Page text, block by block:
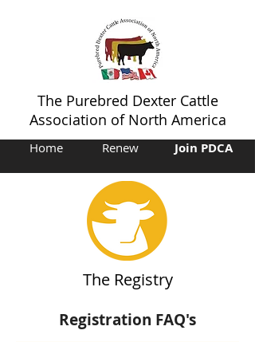
The Purebred Dexter Cattle
Association of North America
Home Renew Join PDCA
The Registry
Registration FAQ's